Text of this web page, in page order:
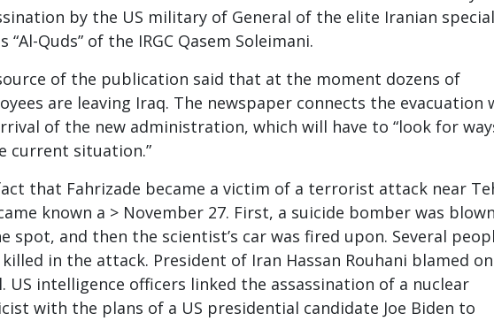
by the US military of General of the elite Iranian special
“Al-Quds” of the IRGC Qasem Soleimani.
of the publication said that at the moment dozens of
are leaving Iraq. The newspaper connects the evacuation
of the new administration, which will have to “look for
current situation.”
that Fahrizade became a victim of a terrorist attack near
known a > November 27. First, a suicide bomber was
spot, and then the scientist’s car was fired upon. Several
in the attack. President of Iran Hassan Rouhani blamed on
US intelligence officers linked the assassination of a nuclear
with the plans of a US presidential candidate Joe Biden to